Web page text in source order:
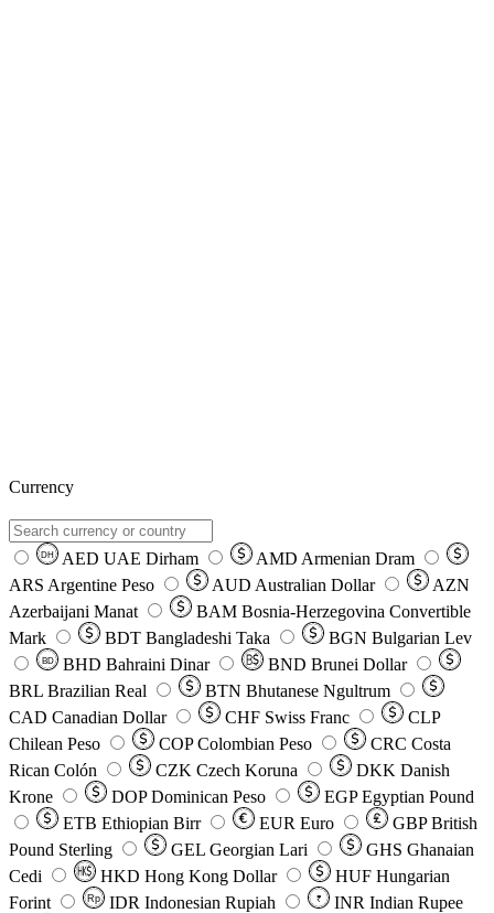
Currency
DH AED UAE Dirham AMD Armenian Dram
ARS Argentine Peso AUD Australian Dollar
AZN
Azerbaijani Manat
BAM Bosnia-Herzegovina Convertible
Mark
BDT Bangladeshi Taka BGN Bulgarian Lev
BD BHD Bahraini Dinar BND Brunei Dollar
BRL Brazilian Real BTN Bhutanese Ngultrum
CAD Canadian Dollar CHF Swiss Franc
CLP
Chilean Peso
COP Colombian Peso CRC Costa
Rican Colón
CZK Czech Koruna DKK Danish
Krone
DOP Dominican Peso EGP Egyptian Pound
ETB Ethiopian Birr EUR Euro GBP British
Pound Sterling
GEL Georgian Lari GHS Ghanaian
Cedi
HKD Hong Kong Dollar HUF Hungarian
Forint
Rp IDR Indonesian Rupiah ₹ INR Indian Rupee